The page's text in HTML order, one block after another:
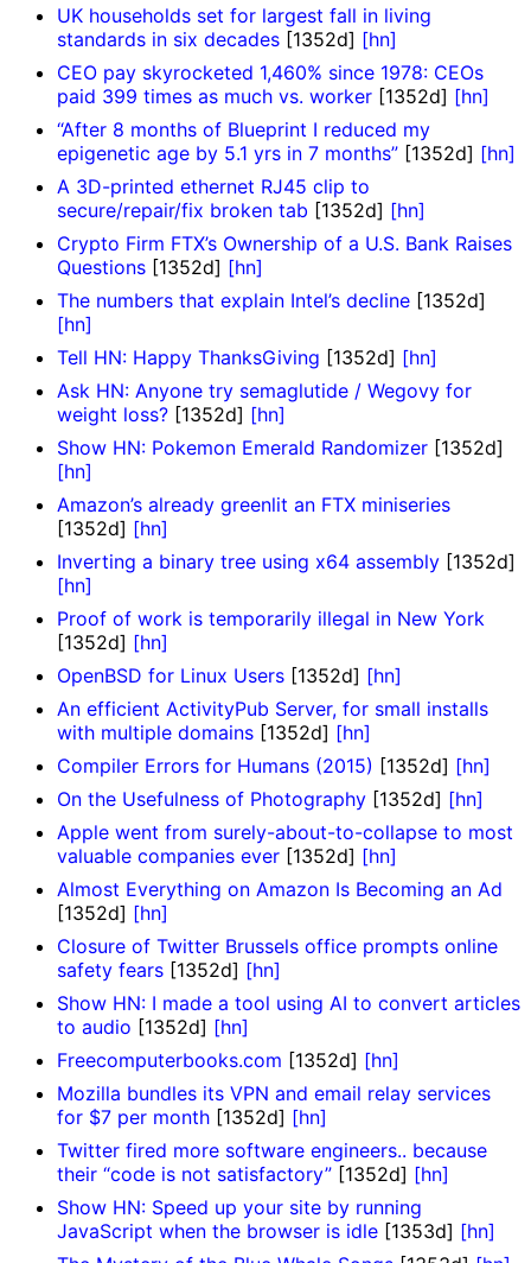
UK households set for largest fall in living
standards in six decades [1352d] [hn]
CEO pay skyrocketed 1,460% since 1978: CEOs
paid 399 times as much vs. worker [1352d] [hn]
“After 8 months of Blueprint I reduced my
epigenetic age by 5.1 yrs in 7 months” [1352d] [hn]
A 3D-printed ethernet RJ45 clip to
secure/repair/fix broken tab [1352d] [hn]
Crypto Firm FTX’s Ownership of a U.S. Bank Raises
Questions [1352d] [hn]
The numbers that explain Intel’s decline [1352d]
[hn]
Tell HN: Happy ThanksGiving [1352d] [hn]
Ask HN: Anyone try semaglutide / Wegovy for
weight loss? [1352d] [hn]
Show HN: Pokemon Emerald Randomizer [1352d]
[hn]
Amazon’s already greenlit an FTX miniseries
[1352d] [hn]
Inverting a binary tree using x64 assembly [1352d]
[hn]
Proof of work is temporarily illegal in New York
[1352d] [hn]
OpenBSD for Linux Users [1352d] [hn]
An efficient ActivityPub Server, for small installs
with multiple domains [1352d] [hn]
Compiler Errors for Humans (2015) [1352d] [hn]
On the Usefulness of Photography [1352d] [hn]
Apple went from surely-about-to-collapse to most
valuable companies ever [1352d] [hn]
Almost Everything on Amazon Is Becoming an Ad
[1352d] [hn]
Closure of Twitter Brussels office prompts online
safety fears [1352d] [hn]
Show HN: I made a tool using AI to convert articles
to audio [1352d] [hn]
Freecomputerbooks.com [1352d] [hn]
Mozilla bundles its VPN and email relay services
for $7 per month [1352d] [hn]
Twitter fired more software engineers.. because
their “code is not satisfactory” [1352d] [hn]
Show HN: Speed up your site by running
JavaScript when the browser is idle [1353d] [hn]